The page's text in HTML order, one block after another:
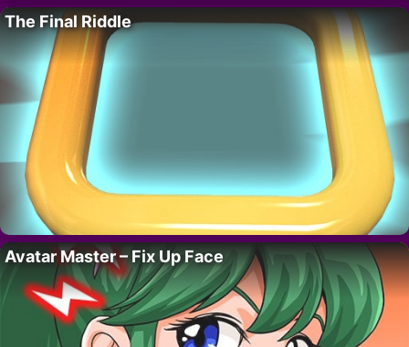
The Final Riddle
Avatar Master – Fix Up Face